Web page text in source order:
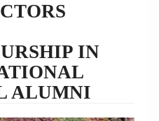
IN
ALUMNI